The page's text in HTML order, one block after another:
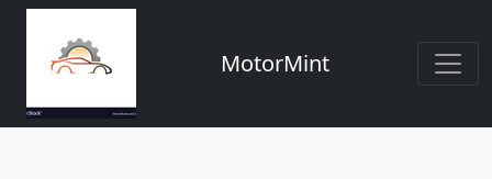
MotorMint